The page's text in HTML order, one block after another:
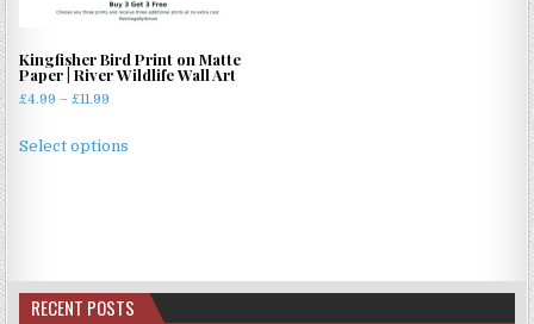
Kingfisher Bird Print on Matte
Paper | River Wildlife Wall Art
£4.99 – £11.99
£4.99
Select options
options
may
RECENT POSTS